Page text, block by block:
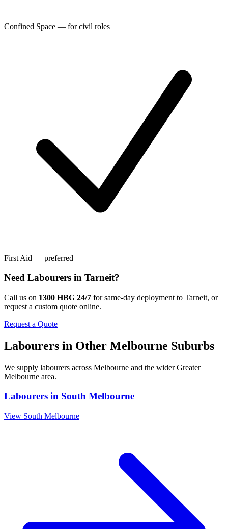
Confined Space — for civil roles
First Aid — preferred
Need Labourers in Tarneit?
Call us on 1300 HBG 24/7 for same-day deployment to Tarneit, or
request a custom quote online.
Request a Quote
Labourers in Other Melbourne Suburbs
We supply labourers across Melbourne and the widerGreater
Melbourne area.
Labourers in South Melbourne
View South Melbourne